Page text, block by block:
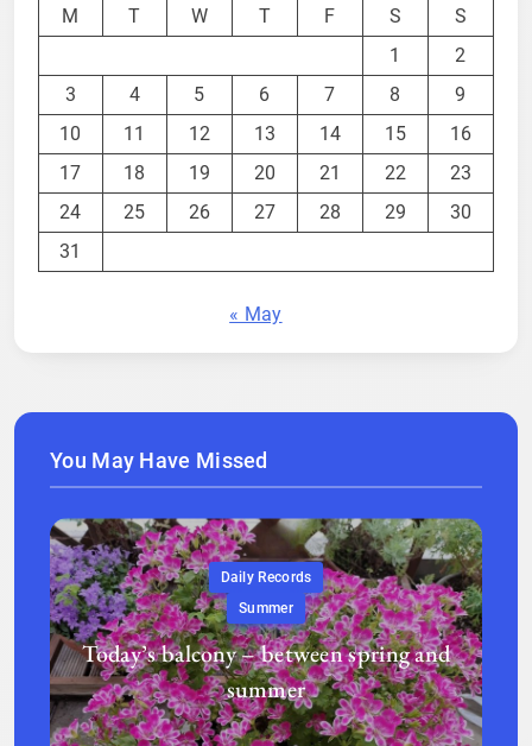
M
T W T F S
S
1
2
3
4 5 6 7 8
9
10
11 12 13 14 15
16
17
18 19 20 21 22
23
24
25 26 27 28 29
30
31
« May
You May Have Missed
Daily Records
Summer
Today’s balcony – between spring and
summer